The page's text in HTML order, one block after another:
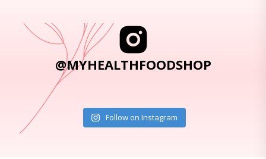
@MYHEALTHFOODSHOP
Follow on Instagram